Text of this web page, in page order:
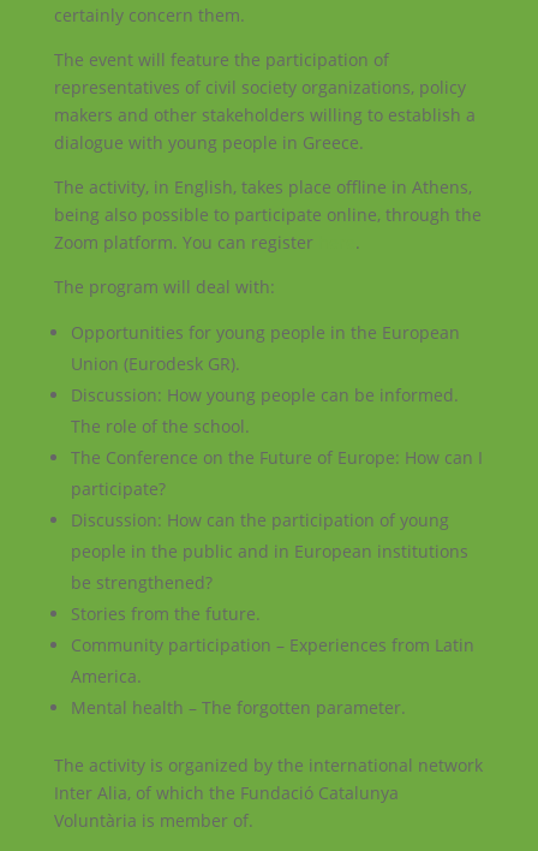
certainly concern them.
The event will feature the participation of
representatives of civil society organizations, policy
makers and other stakeholders willing to establish a
dialogue with young people in Greece.
The activity, in English, takes place offline in Athens,
being also possible to participate online, through the
Zoom platform. You can register
.
The program will deal with:
Opportunities for young people in the European
Union (Eurodesk GR).
Discussion: How young people can be informed.
The role of the school.
The Conference on the Future of Europe: How can I
participate?
Discussion: How can the participation of young
people in the public and in European institutions
be strengthened?
Stories from the future.
Community participation – Experiences from Latin
America.
Mental health – The forgotten parameter.
The activity is organized by the international network
Inter Alia, of which the Fundació Catalunya
Voluntària is member of.